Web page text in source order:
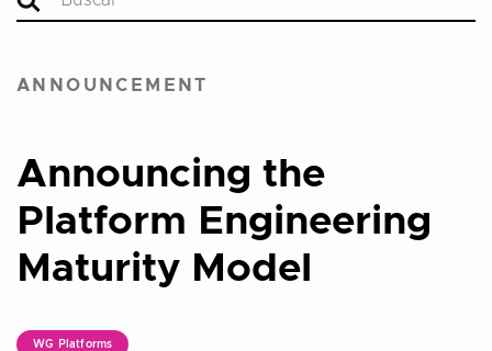
ANNOUNCEMENT
Announcing the
Platform Engineering
Maturity Model
WG Platforms